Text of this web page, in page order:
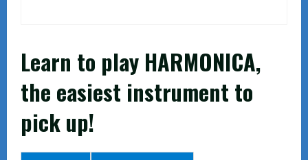
Learn to play HARMONICA,
the easiest instrument to
pick up!